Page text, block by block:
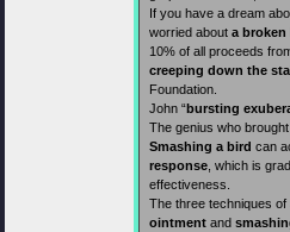
If you have a dream
worried about a broken
10% of all proceeds
creeping down the
Foundation.
John “bursting
The genius who
Smashing a bird can
response , which is
effectiveness.
The three techniques of
ointment and